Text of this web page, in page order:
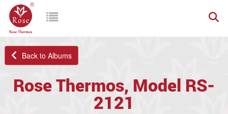
Back to Albums
Rose Thermos, Model RS-
2121